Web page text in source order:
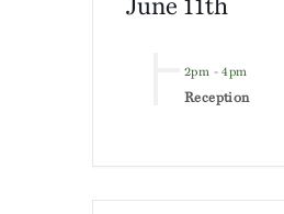
2pm -4pm
Reception